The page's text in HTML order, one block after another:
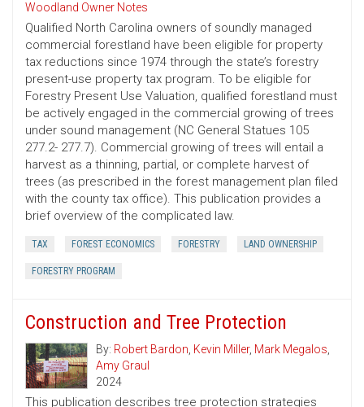
Woodland Owner Notes
Qualified North Carolina owners of soundly managed
commercial forestland have been eligible for property
tax reductions since 1974 through the state’s forestry
present-use property tax program. To be eligible for
Forestry Present Use Valuation, qualified forestland must
be actively engaged in the commercial growing of trees
under sound management (NC General Statues 105
277.2- 277.7). Commercial growing of trees will entail a
harvest as a thinning, partial, or complete harvest of
trees (as prescribed in the forest management plan filed
with the county tax office). This publication provides a
brief overview of the complicated law.
TAX FOREST ECONOMICS FORESTRY LAND OWNERSHIP
FORESTRY PROGRAM
Construction and Tree Protection
By: Robert Bardon, Kevin Miller, Mark Megalos,
Amy Graul
2024
This publication describes tree protection strategies